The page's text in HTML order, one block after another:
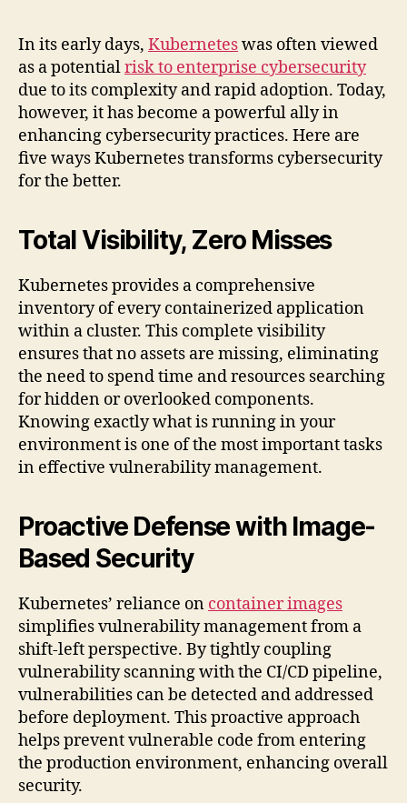
In its early days, Kuberneteswas often viewed
as a potentialrisk to enterprise cybersecurity
due to its complexity and rapid adoption. Today,
however, it has become a powerful ally in
enhancing cybersecurity practices. Here are
five ways Kubernetes transforms cybersecurity
for the better.
Total Visibility, Zero Misses
Kubernetes provides a comprehensive
inventory of every containerized application
within a cluster. This complete visibility
ensures that no assets are missing, eliminating
the need to spend time and resources searching
for hidden or overlooked components.
Knowing exactly what is running in your
environment is one of the most important tasks
in effective vulnerability management.
Proactive Defense with Image-
Based Security
Kubernetes’ reliance on container images
simplifies vulnerability management from a
shift-left perspective. By tightly coupling
vulnerability scanning with the CI/CD pipeline,
vulnerabilities can be detected and addressed
before deployment. This proactive approach
helps prevent vulnerable code from entering
the production environment, enhancing overall
security.